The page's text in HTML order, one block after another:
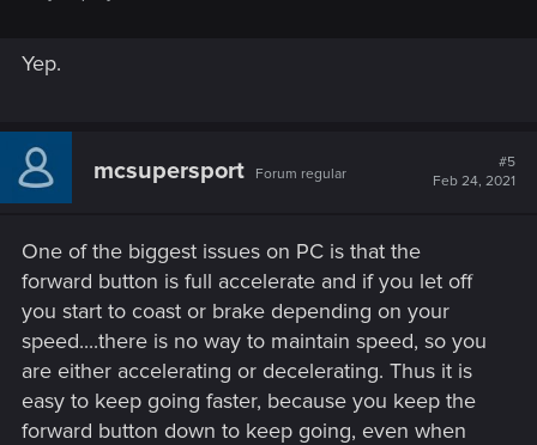
Yep.
mcsupersport Forum regular
#5
Feb 24, 2021
One of the biggest issues on PC is that the
forward button is full accelerate and if you let off
you start to coast or brake depending on your
speed....there is no way to maintain speed, so you
are either accelerating or decelerating. Thus it is
easy to keep going faster, because you keep the
forward button down to keep going, even when